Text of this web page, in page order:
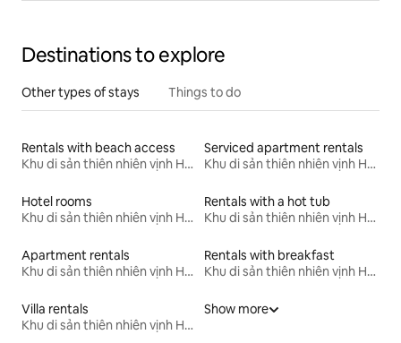
Destinations to explore
Other types of stays Things to do
Rentals with beach access
Khu di sản thiên nhiên vịnh Hạ Long
Serviced apartment rentals
Khu di sản thiên nhiên vịnh Hạ Long
Hotel rooms
Khu di sản thiên nhiên vịnh Hạ Long
Rentals with a hot tub
Khu di sản thiên nhiên vịnh Hạ Long
Apartment rentals
Khu di sản thiên nhiên vịnh Hạ Long
Rentals with breakfast
Khu di sản thiên nhiên vịnh Hạ Long
Villa rentals
Khu di sản thiên nhiên vịnh Hạ Long
Show more